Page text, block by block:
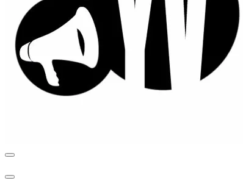
Navigation
Navigation